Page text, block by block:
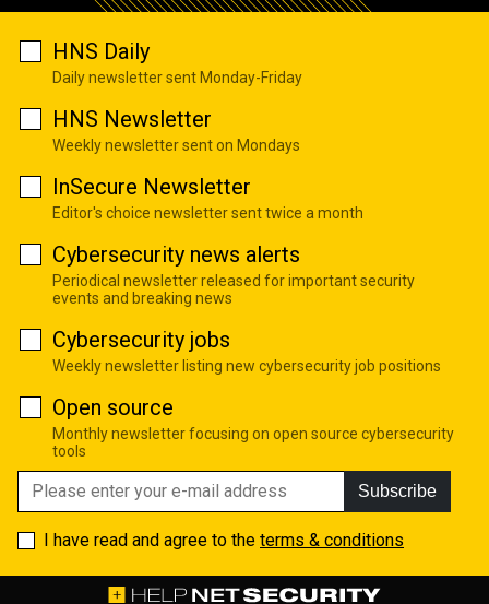
HNS Daily
Daily newsletter sent Monday-Friday
HNS Newsletter
Weekly newsletter sent on Mondays
InSecure Newsletter
Editor's choice newsletter sent twice a month
Cybersecurity news alerts
Periodical newsletter released for important security
events and breaking news
Cybersecurity jobs
Weekly newsletter listing new cybersecurity job positions
Open source
Monthly newsletter focusing on open source cybersecurity
tools
Subscribe
I have read and agree to the terms & conditions